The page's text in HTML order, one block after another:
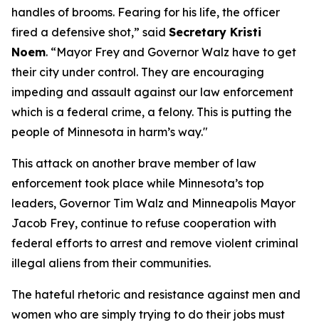
handles of brooms. Fearing for his life, the officer
fired a defensive shot,” said Secretary Kristi
Noem. “Mayor Frey and Governor Walz have to get
their city under control. They are encouraging
impeding and assault against our law enforcement
which is a federal crime, a felony. This is putting the
people of Minnesota in harm’s way."
This attack on another brave member of law
enforcement took place while Minnesota’s top
leaders, Governor Tim Walz and Minneapolis Mayor
Jacob Frey, continue to refuse cooperation with
federal efforts to arrest and remove violent criminal
illegal aliens from their communities.
The hateful rhetoric and resistance against men and
women who are simply trying to do their jobs must